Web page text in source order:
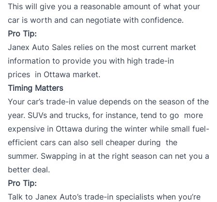
This will give you a reasonable amount of what your
car is worth and can negotiate with confidence.
Pro Tip:
Janex Auto Sales relies on the most current market
information to provide you with high trade-in
prices in Ottawa market.
Timing Matters
Your car’s trade-in value depends on the season of the
year. SUVs and trucks, for instance, tend to go more
expensive in Ottawa during the winter while small fuel-
efficient cars can also sell cheaper during the
summer. Swapping in at the right season can net you a
better deal.
Pro Tip:
Talk to Janex Auto’s trade-in specialists when you’re